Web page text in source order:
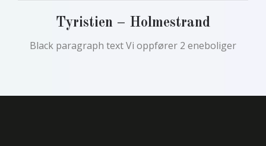
Tyristien – Holmestrand
Black paragraph text Vi oppfører 2 eneboliger